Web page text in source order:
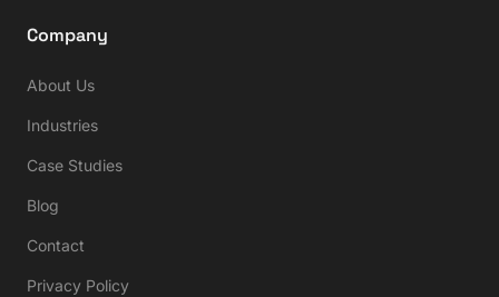
Company
About Us
Industries
Case Studies
Blog
Contact
Privacy Policy